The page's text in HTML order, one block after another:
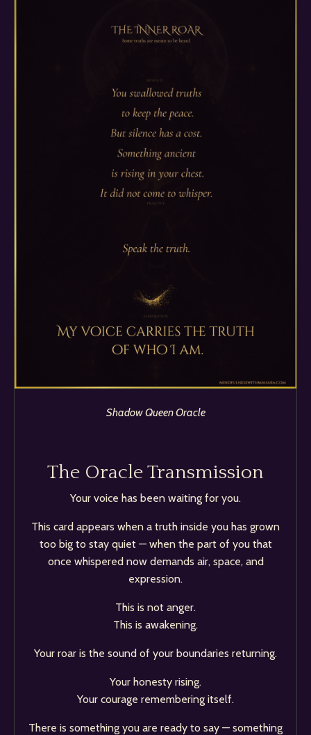
Shadow Queen Oracle
The Oracle Transmission
Your voice has been waiting for you.
This card appears when a truth inside you has grown
too big to stay quiet — when the part of you that
once whispered now demands air, space, and
expression.
This is not anger.
This is awakening.
Your roar is the sound of your boundaries returning.
Your honesty rising.
Your courage remembering itself.
There is something you are ready to say — something